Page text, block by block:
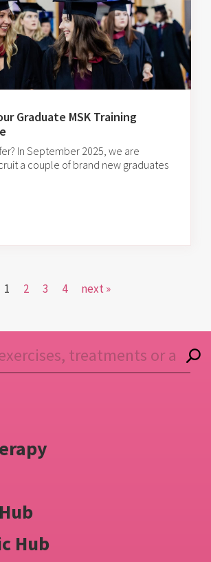
Graduate MSK Training
In September 2025, we are
a couple of brand new graduates
1 2 3 4 next »
Hub